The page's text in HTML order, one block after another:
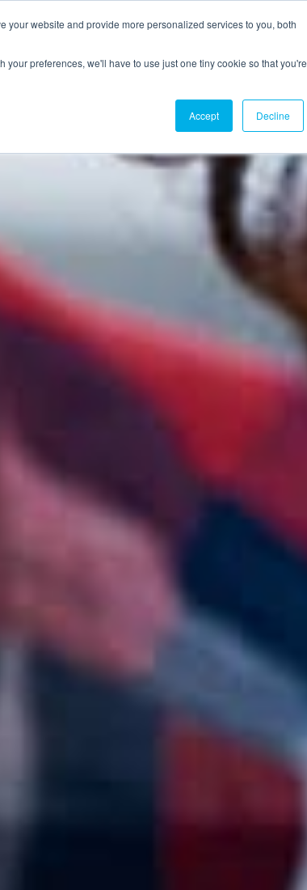
your website and provide more personalized services to you, both
preferences, we'll have to use just one tiny cookie so that you're
Accept Decline